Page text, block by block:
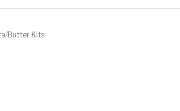
Butter Kits